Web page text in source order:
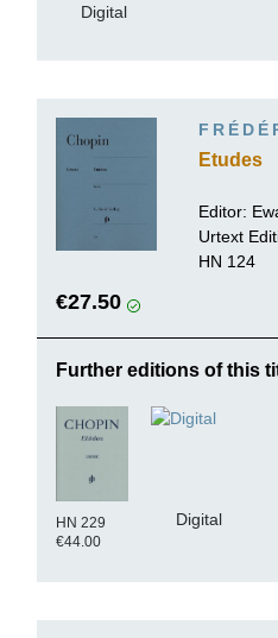
Digital
Etudes
Editor:
Urtext
HN 124
€27.50
Further editions of this
HN 229
€44.00
Digital